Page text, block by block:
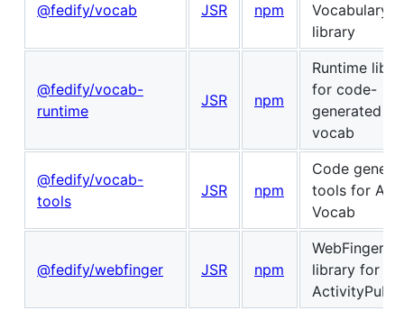
@fedify/vocab JSR npm
Vocabulary
library
@fedify/vocab-
runtime
JSR npm
Runtime
for code-
generated
vocab
@fedify/vocab-
tools
JSR npm
Code
tools for
Vocab
@fedify/webfinger JSR npm
WebFinger
library for
ActivityPub